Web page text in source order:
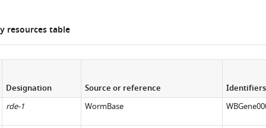
resources table
Designation Source or reference Identifiers
rde-1 WormBase